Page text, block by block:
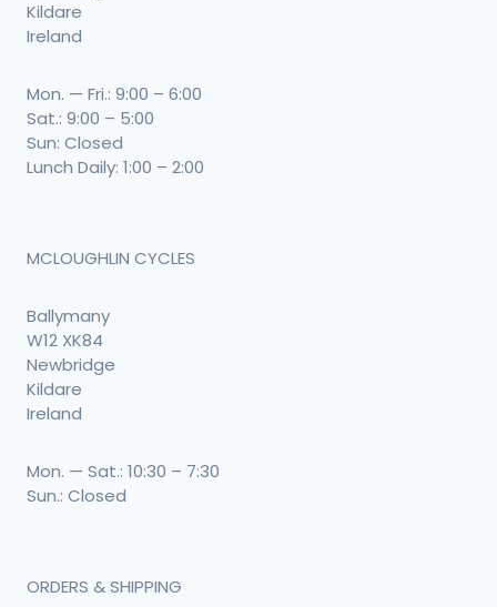
Kildare
Ireland
Mon. — Fri.: 9:00 – 6:00
Sat.: 9:00 – 5:00
Sun: Closed
Lunch Daily: 1:00 – 2:00
MCLOUGHLIN CYCLES
Ballymany
W12 XK84
Newbridge
Kildare
Ireland
Mon. — Sat.: 10:30 – 7:30
Sun.: Closed
ORDERS & SHIPPING